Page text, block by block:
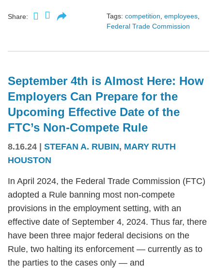
Share: Tags: competition employees
Federal Trade Commission
September 4th is Almost Here: How
Employers Can Prepare for the
Upcoming Effective Date of the
FTC’s Non-Compete Rule
8.16.24 | STEFAN A. RUBIN, MARY RUTH
HOUSTON
In April 2024, the Federal Trade Commission (FTC)
adopted a Rule banning most non-compete
provisions in the employment setting, with an
effective date of September 4, 2024. Thus far, there
have been three major federal decisions on the
Rule, two halting its enforcement — currently as to
the parties to the cases only — and